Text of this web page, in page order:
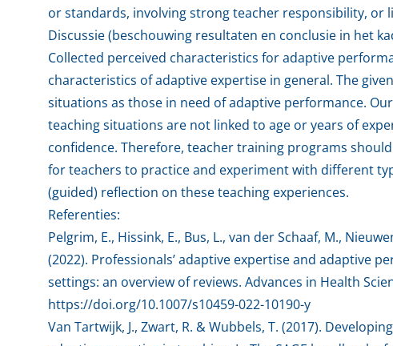
or standards, involving strong teacher responsibility, or
Discussie (beschouwing resultaten en conclusie in het
Collected perceived characteristics for adaptive
characteristics of adaptive expertise in general. The
situations as those in need of adaptive performance.
teaching situations are not linked to age or years of
confidence. Therefore, teacher training programs
for teachers to practice and experiment with different
(guided) reflection on these teaching experiences.
Referenties:
Pelgrim, E., Hissink, E., Bus, L., van der Schaaf, M.,
(2022). Professionals’ adaptive expertise and adaptive
settings: an overview of reviews. Advances in Health
https://doi.org/10.1007/s10459-022-10190-y
Van Tartwijk, J., Zwart, R. & Wubbels, T. (2017).